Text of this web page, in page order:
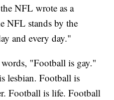
NFL wrote as a
NFL stands by the
and every day."
"Football is gay."
lesbian. Football is
Football is life. Football